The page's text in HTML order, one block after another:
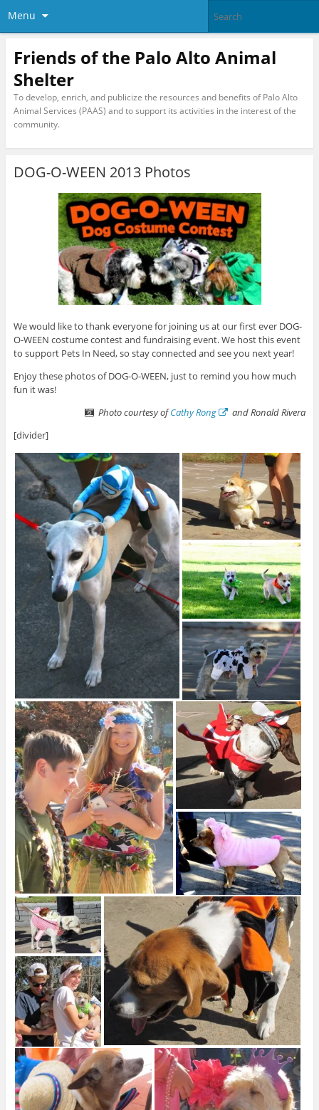
Menu
Friends of the Palo Alto Animal
Shelter
To develop, enrich, and publicize the resources and benefits of Palo Alto
Animal Services (PAAS) and to support its activities in the interest of the
community.
DOG-O-WEEN 2013 Photos
We would like to thank everyone for joining us at our first ever DOG-
O-WEEN costume contest and fundraising event. We host this event
to support Pets In Need, so stay connected and see you next year!
Enjoy these photos of DOG-O-WEEN, just to remind you how much
fun it was!
Photo courtesy ofCathy Rong
and Ronald Rivera
[divider]